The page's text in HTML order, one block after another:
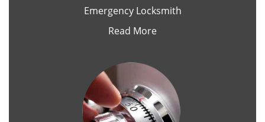
Emergency Locksmith
Read More